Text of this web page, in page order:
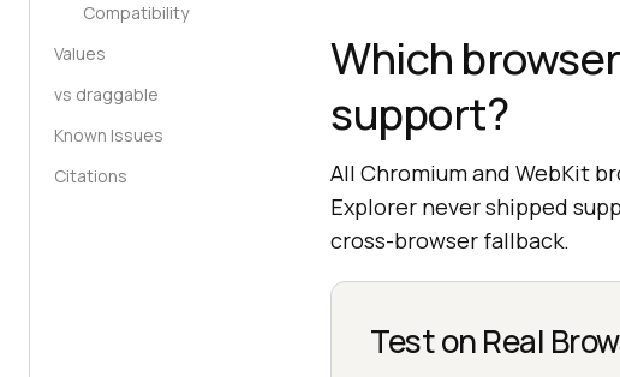
Compatibility
Values
vs draggable
Known Issues
Citations
Which
support?
All Chromium and WebKit
Explorer never shipped
cross-browser fallback.
Test on Real